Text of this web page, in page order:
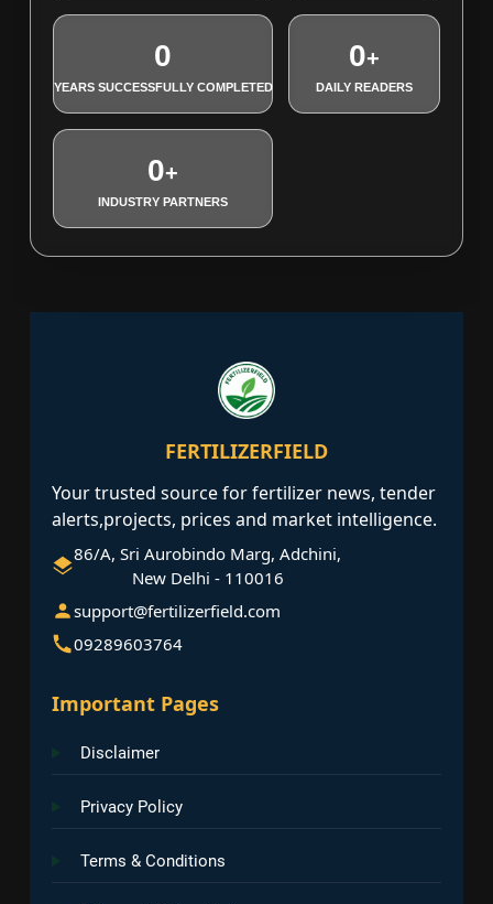
0
YEARS SUCCESSFULLY COMPLETED
0+
DAILY READERS
0+
INDUSTRY PARTNERS
FERTILIZERFIELD
Your trusted source for fertilizer news, tender
alerts,projects, prices and market intelligence.
86/A, Sri Aurobindo Marg, Adchini,
New Delhi - 110016
support@fertilizerfield.com
09289603764
Important Pages
Disclaimer
Privacy Policy
Terms & Conditions